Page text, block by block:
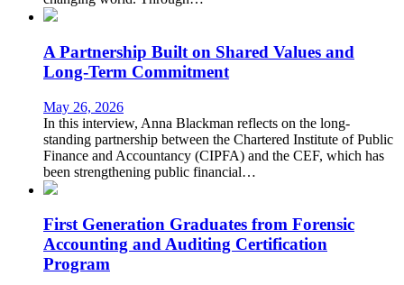
A Partnership Built on Shared Values and
Long-Term Commitment
May 26, 2026
In this interview, Anna Blackman reflects on the long-
standing partnership between the Chartered Institute of Public
Finance and Accountancy (CIPFA) and the CEF, which has
been strengthening public financial…
First Generation Graduates from Forensic
Accounting and Auditing Certification
Program